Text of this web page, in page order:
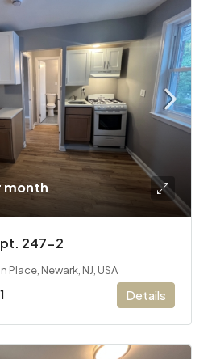
month
247-2
Place, Newark, NJ, USA
1 Details